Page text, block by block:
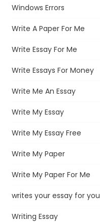
Windows Errors
Write A Paper For Me
Write Essay For Me
Write Essays For Money
Write Me An Essay
Write My Essay
Write My Essay Free
Write My Paper
Write My Paper For Me
writes your essay for you
Writing Essay